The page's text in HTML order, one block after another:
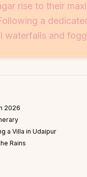
rise to their
a
waterfalls and
2026
a Villa in Udaipur
Rains